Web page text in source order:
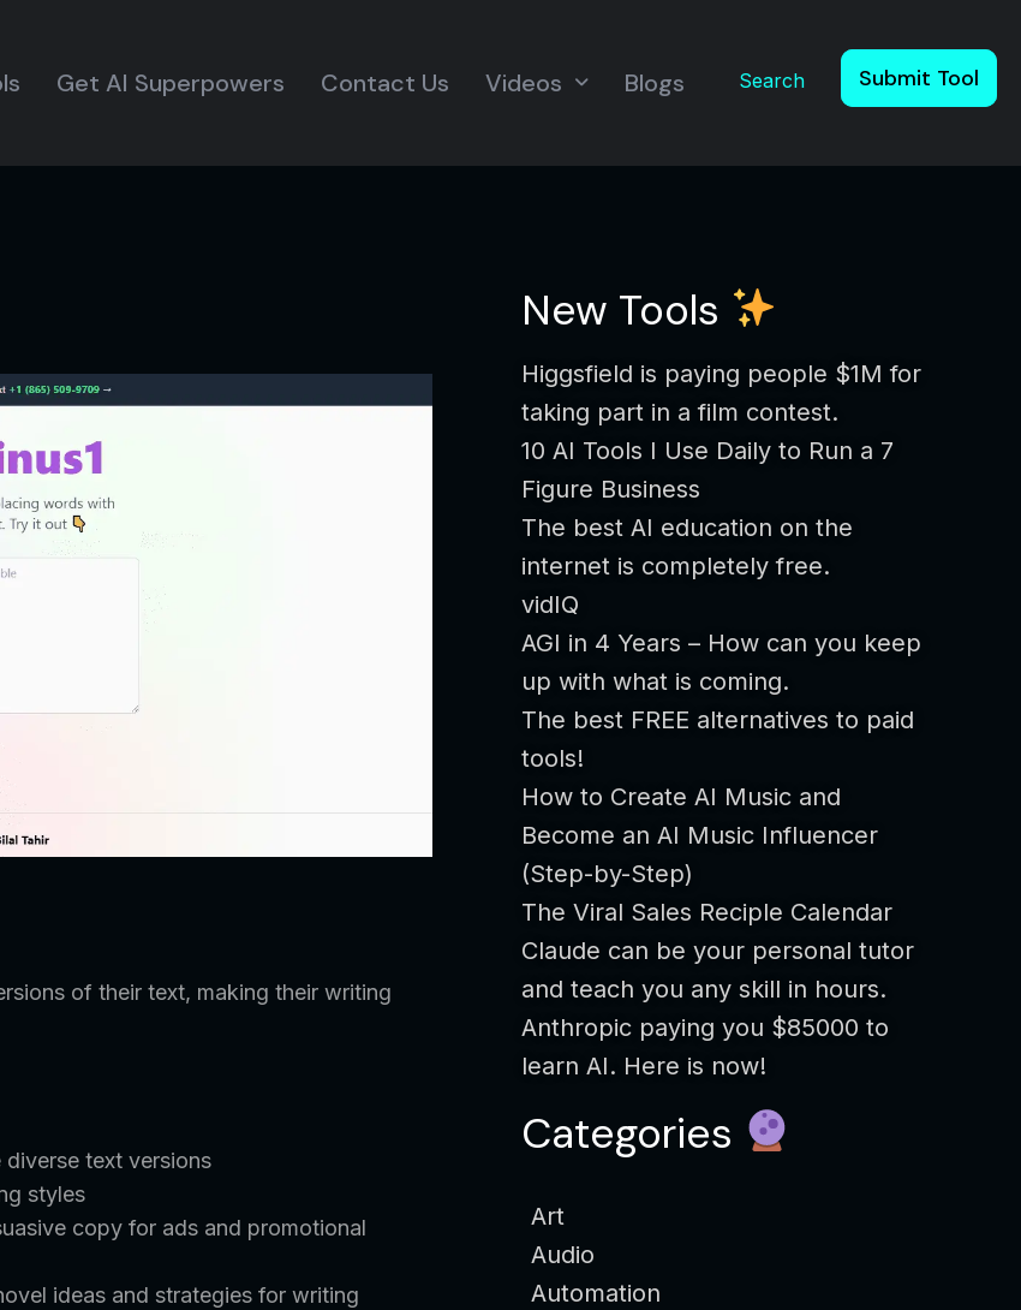
Get AI Superpowers Contact Us Videos Blogs Search Submit Tool
of their text, making their writing
text versions
styles
copy for ads and promotional
ideas and strategies for writing
New Tools
Higgsfield is paying people $1M for
taking part in a film contest.
10 AI Tools I Use Daily to Run a 7
Figure Business
The best AI education on the
internet is completely free.
vidIQ
AGI in 4 Years – How can you keep
up with what is coming.
The best FREE alternatives to paid
tools!
How to Create AI Music and
Become an AI Music Influencer
(Step-by-Step)
The Viral Sales Reciple Calendar
Claude can be your personal tutor
and teach you any skill in hours.
Anthropic paying you $85000 to
learn AI. Here is now!
Categories
Art
Audio
Automation